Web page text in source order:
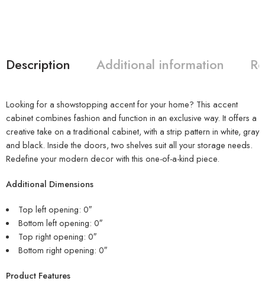
Description Additional information
Looking for a showstopping accent for your home? This accent
cabinet combines fashion and function in an exclusive way. It offers a
creative take on a traditional cabinet, with a strip pattern in white, gray
and black. Inside the doors, two shelves suit all your storage needs.
Redefine your modern decor with this one-of-a-kind piece.
Additional Dimensions
Top left opening: 0″
Bottom left opening: 0″
Top right opening: 0″
Bottom right opening: 0″
Product Features